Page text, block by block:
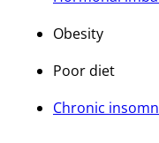
Obesity
Poor diet
Chronic